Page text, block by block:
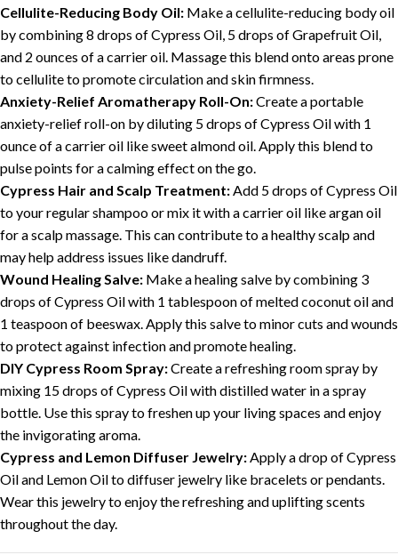
Cellulite-Reducing Body Oil: Make a cellulite-reducing body oil
by combining 8 drops of Cypress Oil, 5 drops of Grapefruit Oil,
and 2 ounces of a carrier oil. Massage this blend onto areas prone
to cellulite to promote circulation and skin firmness.
Anxiety-Relief Aromatherapy Roll-On:Create a portable
anxiety-relief roll-on by diluting 5 drops of Cypress Oil with 1
ounce of a carrier oil like sweet almond oil. Apply this blend to
pulse points for a calming effect on the go.
Cypress Hair and Scalp Treatment:Add 5 drops of Cypress Oil
to your regular shampoo or mix it with a carrier oil like argan oil
for a scalp massage. This can contribute to a healthy scalp and
may help address issues like dandruff.
Wound Healing Salve: Make a healing salve by combining 3
drops of Cypress Oil with 1 tablespoon of melted coconut oil and
1 teaspoon of beeswax. Apply this salve to minor cuts and wounds
to protect against infection and promote healing.
DIY Cypress Room Spray:Create a refreshing room spray by
mixing 15 drops of Cypress Oil with distilled water in a spray
bottle. Use this spray to freshen up your living spaces and enjoy
the invigorating aroma.
Cypress and Lemon Diffuser Jewelry:Apply a drop of Cypress
Oil and Lemon Oil to diffuser jewelry like bracelets or pendants.
Wear this jewelry to enjoy the refreshing and uplifting scents
throughout the day.